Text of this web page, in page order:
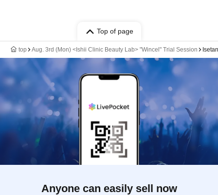
Top of page
top Aug. 3rd (Mon) <Ishii Clinic Beauty Lab> "Wincel" Trial Session
Anyone can easily sell now